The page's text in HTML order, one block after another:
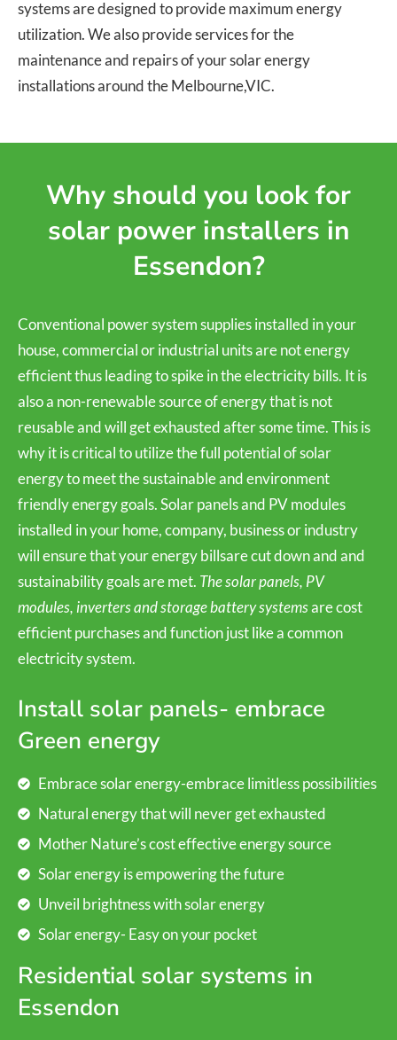
systems are designed to provide maximum energy
utilization. We also provide services for the
maintenance and repairs of your solar energy
installations around the Melbourne,VIC.
Why should you look for
solar power installers in
Essendon?
Conventional power system supplies installed in your
house, commercial or industrial units are not energy
efficient thus leading to spike in the electricity bills. It is
also a non-renewable source of energy that is not
reusable and will get exhausted after some time. This is
why it is critical to utilize the full potential of solar
energy to meet the sustainable and environment
friendly energy goals. Solar panels and PV modules
installed in your home, company, business or industry
will ensure that your energy billsare cut down and and
sustainability goals are met. The solar panels, PV
modules, inverters and storage battery systemsare cost
efficient purchases and function just like a common
electricity system.
Install solar panels- embrace
Green energy
Embrace solar energy-embrace limitless possibilities
Natural energy that will never get exhausted
Mother Nature’s cost effective energy source
Solar energy is empowering the future
Unveil brightness with solar energy
Solar energy- Easy on your pocket
Residential solar systems in
Essendon